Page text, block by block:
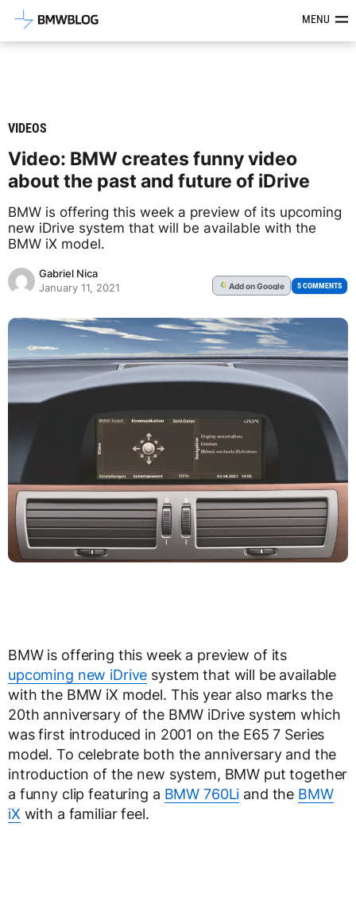
Latest BMW News, Reviews &MENU
VIDEOS
Video: BMW creates funny video
about the past and future of iDrive
BMW is offering this week a preview of its upcoming
new iDrive system that will be available with the
BMW iX model.
Gabriel Nica
January 11, 2021
G Addon Google 5 COMMENTS
BMW is offering this week a preview of its
upcoming new iDrive system that will be available
with the BMW iX model. This year also marks the
20th anniversary of the BMW iDrive system which
was first introduced in 2001 on the E65 7 Series
model. To celebrate both the anniversary and the
introduction of the new system, BMW put together
a funny clip featuring a BMW 760Li and the BMW
iX with a familiar feel.